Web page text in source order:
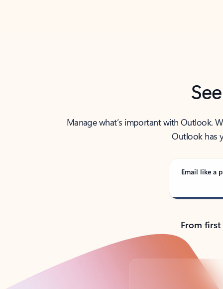
Manage what’s important with Outlook.
Outlook has
Email like a
From